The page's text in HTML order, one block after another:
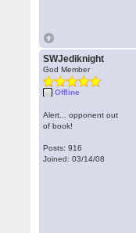
SWJediknight
God Member
Offline
Alert... opponent out
of book!
Posts: 916
Joined: 03/14/08